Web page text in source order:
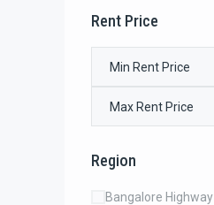
Rent Price
Region
Bangalore Highway